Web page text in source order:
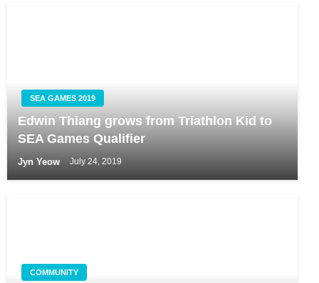
SEA GAMES 2019
Edwin Thiang grows from Triathlon Kid to
SEA Games Qualifier
Jyn Yeow July 24, 2019
COMMUNITY